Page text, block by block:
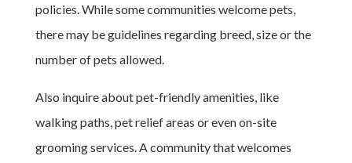
policies. While some communities welcome pets,
there may be guidelines regarding breed, size or the
number of pets allowed.
Also inquire about pet-friendly amenities, like
walking paths, pet relief areas or even on-site
grooming services. A community that welcomes